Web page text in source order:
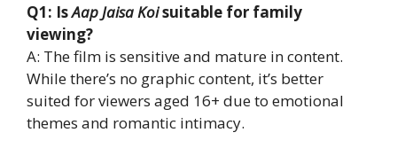
Q1: IsAap Jaisa Koisuitable for family
viewing?
A: The film is sensitive and mature in content.
While there’s no graphic content, it’s better
suited for viewers aged 16+ due to emotional
themes and romantic intimacy.